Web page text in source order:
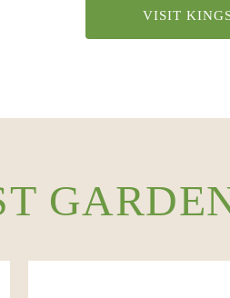
VISIT